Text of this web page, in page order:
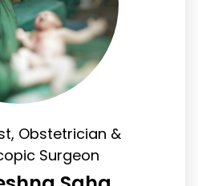
Obstetrician &
Surgeon